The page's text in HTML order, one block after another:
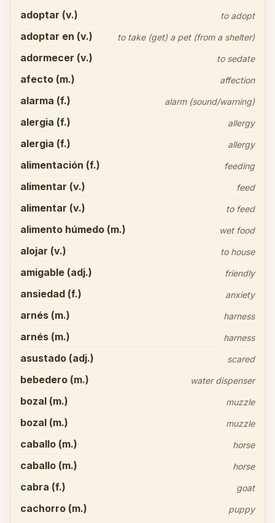
adoptar (v.) to adopt
adoptar en (v.) to take (get) a pet (from a shelter)
adormecer (v.) to sedate
afecto (m.) affection
alarma (f.) alarm (sound/warning)
alergia (f.) allergy
alergia (f.) allergy
alimentación (f.) feeding
alimentar (v.) feed
alimentar (v.) to feed
alimento húmedo (m.) wet food
alojar (v.) to house
amigable (adj.) friendly
ansiedad (f.) anxiety
arnés (m.) harness
arnés (m.) harness
asustado (adj.) scared
bebedero (m.) water dispenser
bozal (m.) muzzle
bozal (m.) muzzle
caballo (m.) horse
caballo (m.) horse
cabra (f.) goat
cachorro (m.) puppy